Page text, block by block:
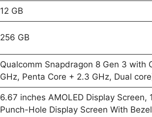
12 GB
256 GB
Qualcomm Snapdragon 8 Gen 3 with
GHz, Penta Core + 2.3 GHz, Dual
6.67 inches AMOLED Display
Punch-Hole Display Screen With